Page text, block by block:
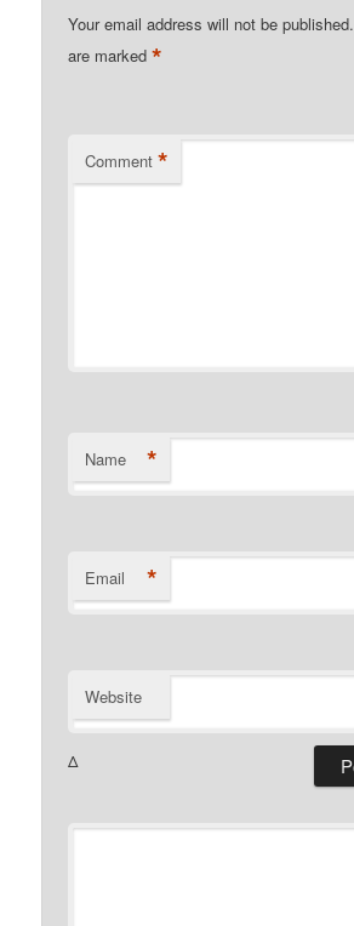
Your email address will not be published.
are marked*
Comment *
Name *
Email *
Website
Δ